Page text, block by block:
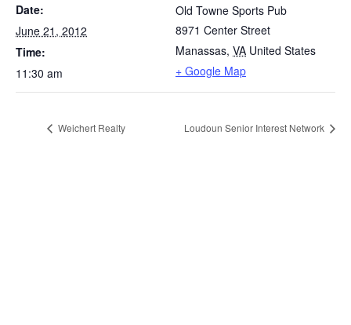
Date:
June 21, 2012
Time:
11:30 am
Old Towne Sports Pub
8971 Center Street
Manassas, VA United States
+ Google Map
Weichert Realty Loudoun Senior Interest Network